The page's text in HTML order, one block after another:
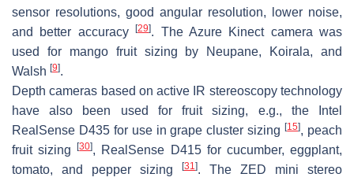
sensor resolutions, good angular resolution, lower noise,
and better accuracy[29]. The Azure Kinect camera was
used for mango fruit sizing by Neupane, Koirala, and
Walsh [9].
Depth cameras based on active IR stereoscopy technology
have also been used for fruit sizing, e.g., the Intel
RealSense D435 for use in grape cluster sizing[15], peach
fruit sizing[30], RealSense D415 for cucumber, eggplant,
tomato, and pepper sizing
[31]. The ZED mini stereo